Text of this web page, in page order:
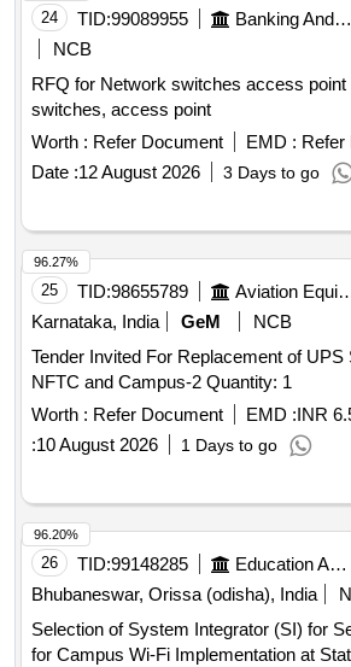
24 TID:99089955 Banking And Mutual Funds And Leasings
NCB
RFQ for Network switches access
switches, access point
Worth : Refer Document EMD : Refer
Date :12 August 2026 3 Days to go
25 TID:98655789 Aviation
Karnataka, India
GeM
NCB
Tender Invited For Replacement of
NFTC and Campus-2 Quantity: 1
Worth : Refer Document EMD :INR
:10 August 2026 1 Days to go
96.27%
26 TID:99148285
Education And Research Institute
Bhubaneswar, Orissa (odisha), India
Selection of System Integrator (SI) for
for Campus Wi-Fi Implementation at
96.20%